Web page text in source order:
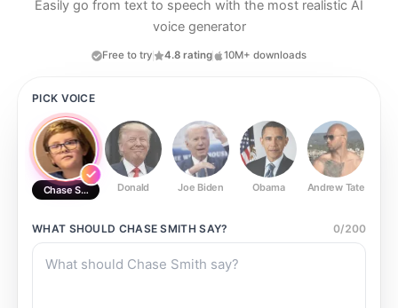
Easily go from text to speech with the most realistic AI
voice generator
Free to try 4.8 rating 10M+ downloads
PICK VOICE
Chase Smith Donald Joe Biden Obama Andrew Tate
WHAT SHOULD CHASE SMITH SAY? 0/200